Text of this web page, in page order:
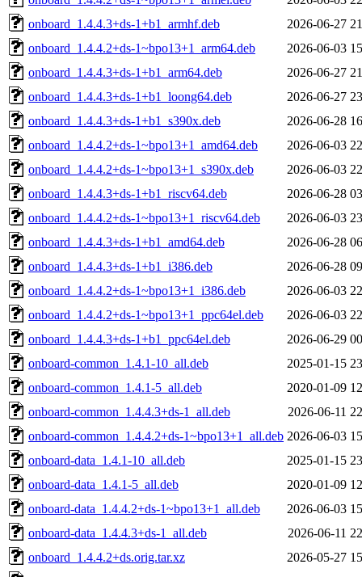
onboard_1.4.4.3+ds-1+b1_armhf.deb
2026-06-27
onboard_1.4.4.2+ds-1~bpo13+1_arm64.deb
2026-06-03
onboard_1.4.4.3+ds-1+b1_arm64.deb
2026-06-27
onboard_1.4.4.3+ds-1+b1_loong64.deb
2026-06-27
onboard_1.4.4.3+ds-1+b1_s390x.deb
2026-06-28
onboard_1.4.4.2+ds-1~bpo13+1_amd64.deb
2026-06-03
onboard_1.4.4.2+ds-1~bpo13+1_s390x.deb
2026-06-03
onboard_1.4.4.3+ds-1+b1_riscv64.deb
2026-06-28
onboard_1.4.4.2+ds-1~bpo13+1_riscv64.deb
2026-06-03
onboard_1.4.4.3+ds-1+b1_amd64.deb
2026-06-28
onboard_1.4.4.3+ds-1+b1_i386.deb
2026-06-28
onboard_1.4.4.2+ds-1~bpo13+1_i386.deb
2026-06-03
onboard_1.4.4.2+ds-1~bpo13+1_ppc64el.deb
2026-06-03
onboard_1.4.4.3+ds-1+b1_ppc64el.deb
2026-06-29
onboard-common_1.4.1-10_all.deb
2025-01-15
onboard-common_1.4.1-5_all.deb
2020-01-09
onboard-common_1.4.4.3+ds-1_all.deb
2026-06-11
onboard-common_1.4.4.2+ds-1~bpo13+1_all.deb 2026-06-03
onboard-data_1.4.1-10_all.deb
2025-01-15
onboard-data_1.4.1-5_all.deb
2020-01-09
onboard-data_1.4.4.2+ds-1~bpo13+1_all.deb
2026-06-03
onboard-data_1.4.4.3+ds-1_all.deb
2026-06-11
onboard_1.4.4.2+ds.orig.tar.xz
2026-05-27